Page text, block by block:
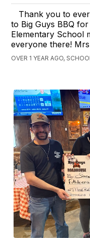
Thank you to
to Big Guys BBQ
Elementary School
everyone there!
OVER 1 YEAR AGO,